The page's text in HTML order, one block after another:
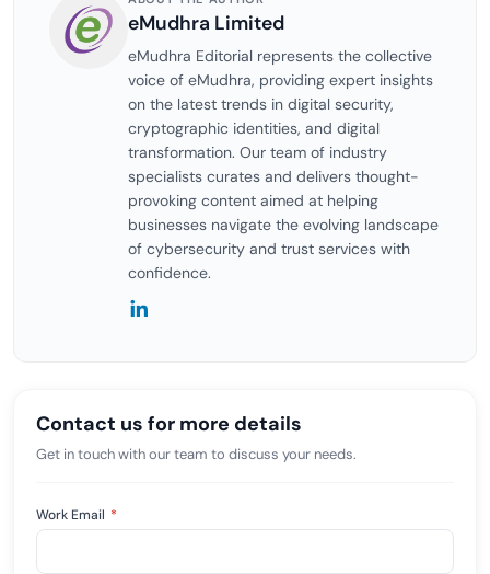
eMudhra Limited
eMudhra Editorial represents the collective
voice of eMudhra, providing expert insights
on the latest trends in digital security,
cryptographic identities, and digital
transformation. Our team of industry
specialists curates and delivers thought-
provoking content aimed at helping
businesses navigate the evolving landscape
of cybersecurity and trust services with
confidence.
Contact us for more details
Get in touch with our team to discuss your needs.
Work Email *